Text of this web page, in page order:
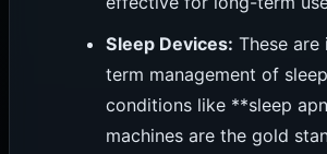
Sleep Devices: These
term management of
conditions like **sleep
machines are the gold